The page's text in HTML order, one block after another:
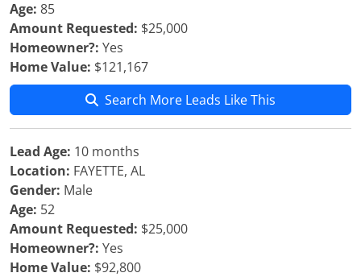
Age: 85
Amount Requested: $25,000
Homeowner?: Yes
Home Value: $121,167
Search More Leads Like This
Lead Age: 10 months
Location: FAYETTE, AL
Gender: Male
Age: 52
Amount Requested: $25,000
Homeowner?: Yes
Home Value: $92,800